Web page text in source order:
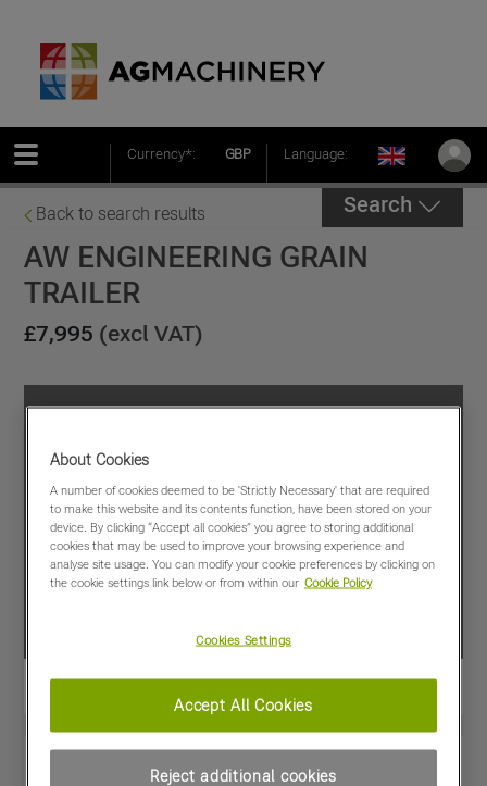
Currency*: GBP Language:
Back to search results Search
AW ENGINEERING GRAIN
TRAILER
£7,995 (excl VAT)
About Cookies
A number of cookies deemed to be 'Strictly Necessary' that are required
to make this website and its contents function, have been stored on your
device. By clicking “Accept all cookies” you agree to storing additional
cookies that may be used to improve your browsing experience and
analyse site usage. You can modify your cookie preferences by clicking on
the cookie settings link below or from within our Cookie Policy
Cookies Settings
Reject additional cookies
Accept All Cookies